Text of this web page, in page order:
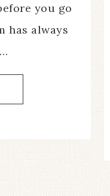
you go
has always